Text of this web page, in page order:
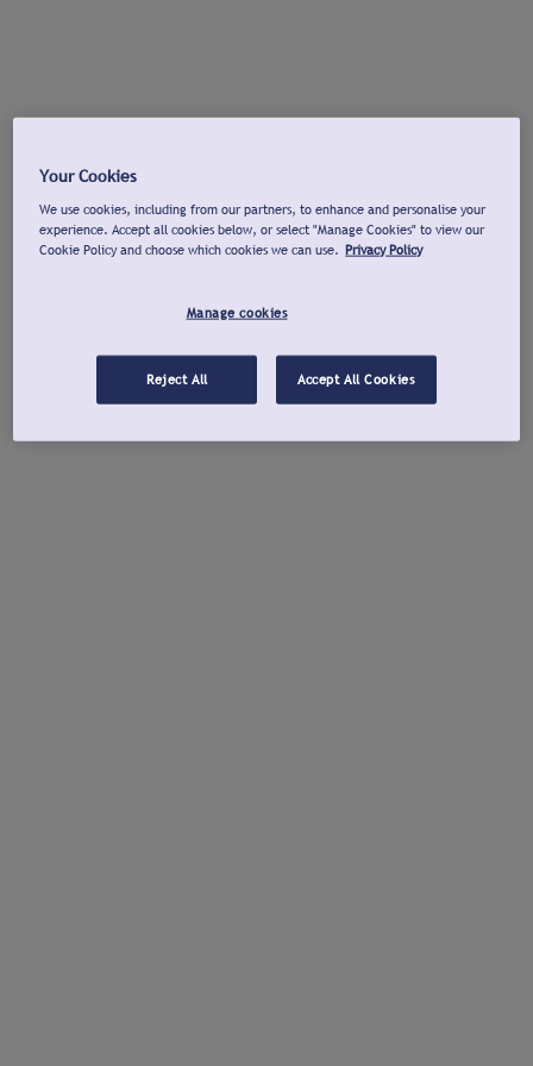
Your Cookies
We use cookies, including from our partners, to enhance and personalise your
experience. Accept all cookies below, or select "Manage Cookies" to view our
Cookie Policy and choose which cookies we can use. Privacy Policy
Manage cookies
Reject All Accept All Cookies